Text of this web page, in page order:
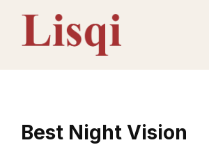
content
Best Night Vision